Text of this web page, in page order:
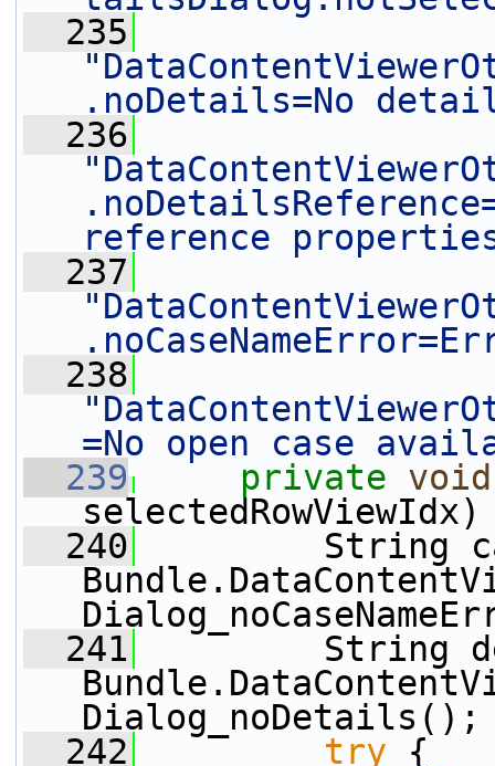
  235
.noDetails=No
  236
reference
  237
  238
=No open case
  239
private void
  240
String
  241
String
Dialog_noDetails();
  242
try {